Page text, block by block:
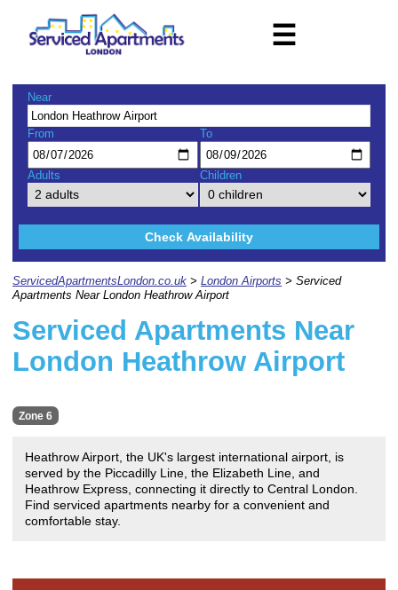
☰
Near
From To
Adults Children
Check Availability
ServicedApartmentsLondon.co.uk > London Airports > Serviced
Apartments Near London Heathrow Airport
Serviced Apartments Near
London Heathrow Airport
Zone 6
Heathrow Airport, the UK's largest international airport, is
served by the Piccadilly Line, the Elizabeth Line, and
Heathrow Express, connecting it directly to Central London.
Find serviced apartments nearby for a convenient and
comfortable stay.